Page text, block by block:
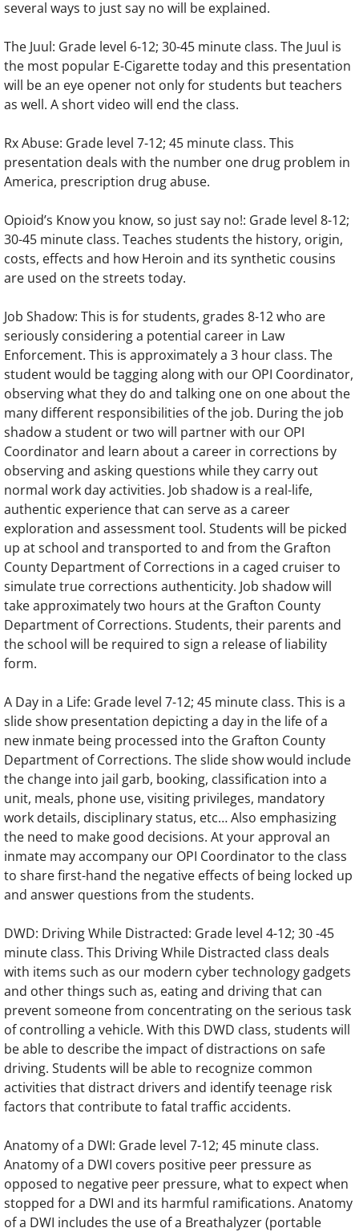
several ways to just say no will be explained.
The Juul: Grade level 6-12; 30-45 minute class. The Juul is
the most popular E-Cigarette today and this presentation
will be an eye opener not only for students but teachers
as well. A short video will end the class.
Rx Abuse: Grade level 7-12; 45 minute class. This
presentation deals with the number one drug problem in
America, prescription drug abuse.
Opioid’s Know you know, so just say no!: Grade level 8-12;
30-45 minute class. Teaches students the history, origin,
costs, effects and how Heroin and its synthetic cousins
are used on the streets today.
Job Shadow: This is for students, grades 8-12 who are
seriously considering a potential career in Law
Enforcement. This is approximately a 3 hour class. The
student would be tagging along with our OPI Coordinator,
observing what they do and talking one on one about the
many different responsibilities of the job. During the job
shadow a student or two will partner with our OPI
Coordinator and learn about a career in corrections by
observing and asking questions while they carry out
normal work day activities. Job shadow is a real-life,
authentic experience that can serve as a career
exploration and assessment tool. Students will be picked
up at school and transported to and from the Grafton
County Department of Corrections in a caged cruiser to
simulate true corrections authenticity. Job shadow will
take approximately two hours at the Grafton County
Department of Corrections. Students, their parents and
the school will be required to sign a release of liability
form.
A Day in a Life: Grade level 7-12; 45 minute class. This is a
slide show presentation depicting a day in the life of a
new inmate being processed into the Grafton County
Department of Corrections. The slide show would include
the change into jail garb, booking, classification into a
unit, meals, phone use, visiting privileges, mandatory
work details, disciplinary status, etc… Also emphasizing
the need to make good decisions. At your approval an
inmate may accompany our OPI Coordinator to the class
to share first-hand the negative effects of being locked up
and answer questions from the students.
DWD: Driving While Distracted: Grade level 4-12; 30 -45
minute class. This Driving While Distracted class deals
with items such as our modern cyber technology gadgets
and other things such as, eating and driving that can
prevent someone from concentrating on the serious task
of controlling a vehicle. With this DWD class, students will
be able to describe the impact of distractions on safe
driving. Students will be able to recognize common
activities that distract drivers and identify teenage risk
factors that contribute to fatal traffic accidents.
Anatomy of a DWI: Grade level 7-12; 45 minute class.
Anatomy of a DWI covers positive peer pressure as
opposed to negative peer pressure, what to expect when
stopped for a DWI and its harmful ramifications. Anatomy
of a DWI includes the use of a Breathalyzer (portable